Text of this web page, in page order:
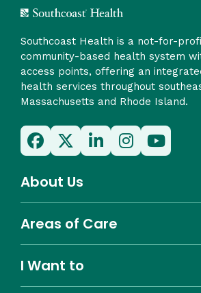
Southcoast Health is a not-for-
community-based health system
access points, offering an
health services throughout
Massachusetts and Rhode Island.
About Us
Areas of Care
I Want to